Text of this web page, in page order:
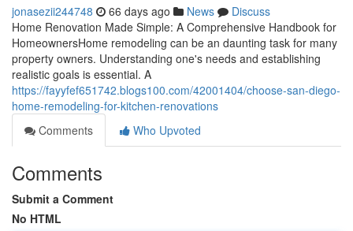
jonasezii244748 66 days ago News
Discuss
Home Renovation Made Simple: A Comprehensive Handbook for
HomeownersHome remodeling can be an daunting task for many
property owners. Understanding one's needs and establishing
realistic goals is essential. A
https://fayyfef651742.blogs100.com/42001404/choose-san-diego-
home-remodeling-for-kitchen-renovations
Comments
Who Upvoted
Comments
Submit a Comment
No HTML